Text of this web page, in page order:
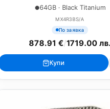
Green Alpine Loop -
64GB · Black Titanium
MX4R3BS/A
По заявка
878.91 €/1719.00 лв.
Купи